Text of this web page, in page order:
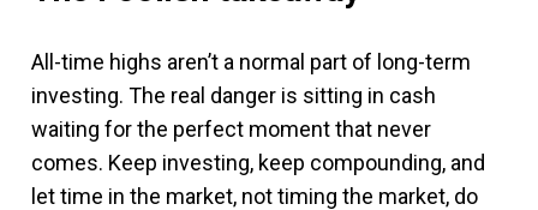
All-time highs aren’t a normal part of long-term
investing. The real danger is sitting in cash
waiting for the perfect moment that never
comes. Keep investing, keep compounding, and
let time in the market, not timing the market, do